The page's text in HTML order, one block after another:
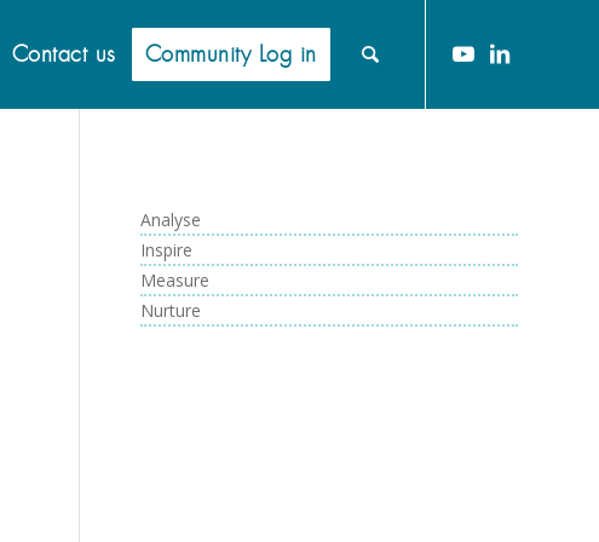
Contact us Community Log in
Analyse
Inspire
Measure
Nurture